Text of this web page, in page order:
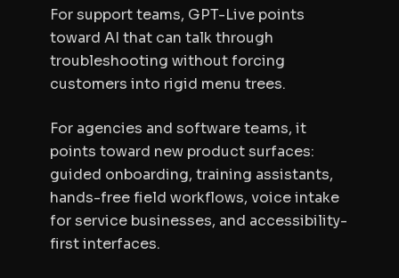
For support teams, GPT-Live points
toward AI that can talk through
troubleshooting without forcing
customers into rigid menu trees.
For agencies and software teams, it
points toward new product surfaces:
guided onboarding, training assistants,
hands-free field workflows, voice intake
for service businesses, and accessibility-
first interfaces.